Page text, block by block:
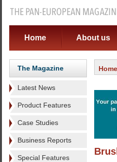
Home About us
The Magazine
Latest News
Product Features
Case Studies
Business Reports
Special Features
Home